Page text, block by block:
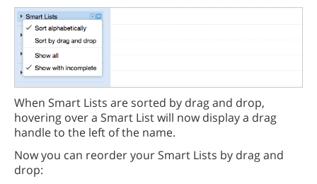
When Smart Lists are sorted by drag and drop,
hovering over a Smart List will now display a drag
handle to the left of the name.
Now you can reorder your Smart Lists by drag and
drop: